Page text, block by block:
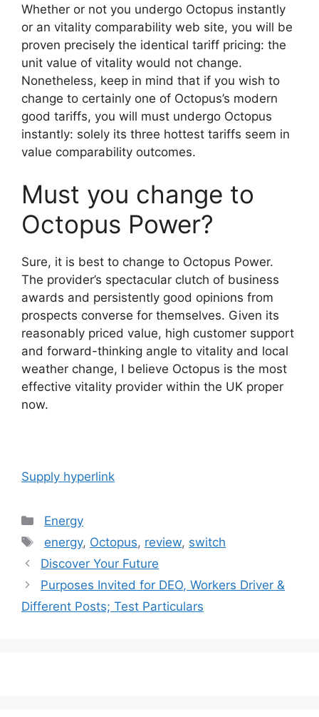
Whether or not you undergo Octopus instantly
or an vitality comparability web site, you will be
proven precisely the identical tariff pricing: the
unit value of vitality would not change.
Nonetheless, keep in mind that if you wish to
change to certainly one of Octopus’s modern
good tariffs, you will must undergo Octopus
instantly: solely its three hottest tariffs seem in
value comparability outcomes.
Must you change to
Octopus Power?
Sure, it is best to change to Octopus Power.
The provider’s spectacular clutch of business
awards and persistently good opinions from
prospects converse for themselves. Given its
reasonably priced value, high customer support
and forward-thinking angle to vitality and local
weather change, I believe Octopus is the most
effective vitality provider within the UK proper
now.
Supply hyperlink
Categories
Energy
Tags
energy, Octopus, review, switch
Post
navigation
Discover Your Future
Purposes Invited for DEO, Workers Driver &
Different Posts; Test Particulars